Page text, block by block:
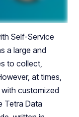
Self-Service
a large and
to collect,
at times,
customized
Tetra Data